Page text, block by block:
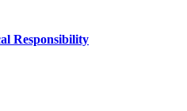
Responsibility